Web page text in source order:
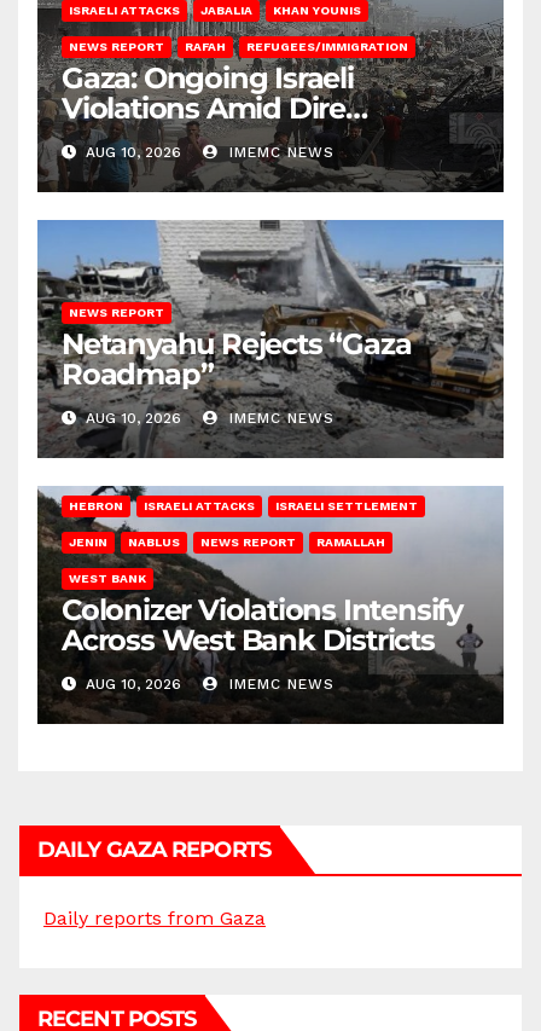
ISRAELI ATTACKS JABALIA KHAN YOUNIS
NEWS REPORT RAFAH REFUGEES/IMMIGRATION
Gaza: Ongoing Israeli
Violations Amid Dire
Conditions
AUG 10, 2026 IMEMC NEWS
NEWS REPORT
Netanyahu Rejects “Gaza
Roadmap”
AUG 10, 2026 IMEMC NEWS
HEBRON ISRAELI ATTACKS ISRAELI SETTLEMENT
JENIN NABLUS NEWS REPORT RAMALLAH
WEST BANK
Colonizer Violations Intensify
Across West Bank Districts
AUG 10, 2026 IMEMC NEWS
DAILY GAZA REPORTS
Daily reports from Gaza
RECENT POSTS